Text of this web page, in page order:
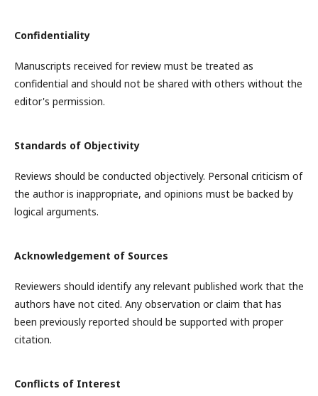
Confidentiality
Manuscripts received for review must be treated as
confidential and should not be shared with others without the
editor's permission.
Standards of Objectivity
Reviews should be conducted objectively. Personal criticism of
the author is inappropriate, and opinions must be backed by
logical arguments.
Acknowledgement of Sources
Reviewers should identify any relevant published work that the
authors have not cited. Any observation or claim that has
been previously reported should be supported with proper
citation.
Conflicts of Interest